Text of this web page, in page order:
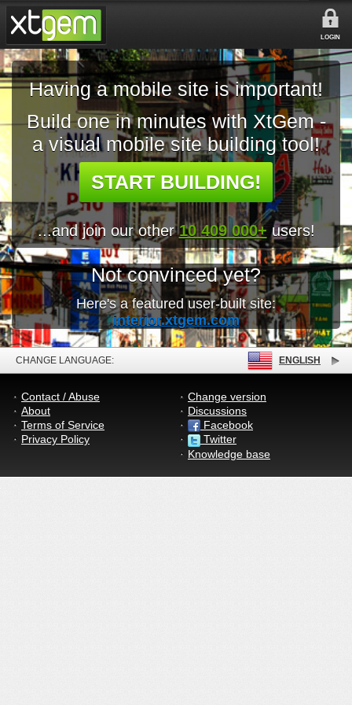
LOGIN
Having a mobile site is important!
Build one in minutes with XtGem -
a visual mobile site building tool!
START BUILDING!
...and join our other10 409 000+ users!
Not convinced yet?
Here's a featured user-built site:
interior.xtgem.com
CHANGE LANGUAGE: ENGLISH
Contact / Abuse
About
Terms of Service
Privacy Policy
Change version
Discussions
Facebook
Twitter
Knowledge base